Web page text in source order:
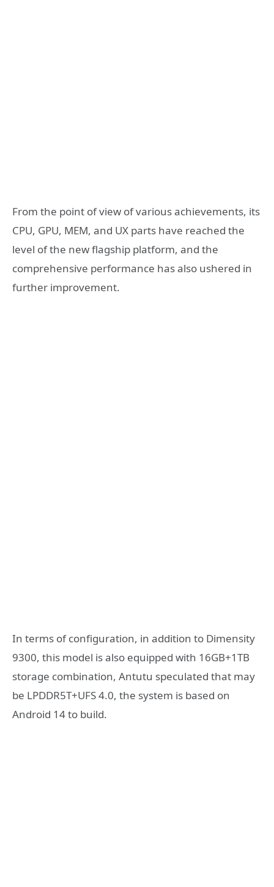
From the point of view of various achievements, its
CPU, GPU, MEM, and UX parts have reached the
level of the new flagship platform, and the
comprehensive performance has also ushered in
further improvement.
In terms of configuration, in addition to Dimensity
9300, this model is also equipped with 16GB+1TB
storage combination, Antutu speculated that may
be LPDDR5T+UFS 4.0, the system is based on
Android 14 to build.